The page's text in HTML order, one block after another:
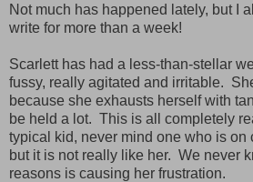
Not much has happened lately, but I
write for more than a week!
Scarlett has had a less-than-stellar
fussy, really agitated and irritable.
because she exhausts herself with
be held a lot. This is all completely
typical kid, never mind one who is on
but it is not really like her. We never
reasons is causing her frustration.